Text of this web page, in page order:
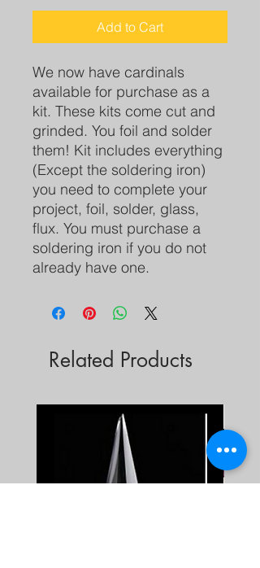
Add to Cart
We now have cardinals
available for purchase as a
kit. These kits come cut and
grinded. You foil and solder
them! Kit includes everything
(Except the soldering iron)
you need to complete your
project, foil, solder, glass,
flux. You must purchase a
soldering iron if you do not
already have one.
Related Products